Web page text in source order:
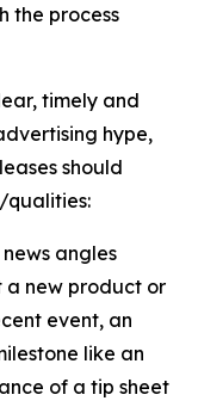
the process
timely and
hype,
should
qualities:
angles
a new product or
event, an
like an
of a tip sheet